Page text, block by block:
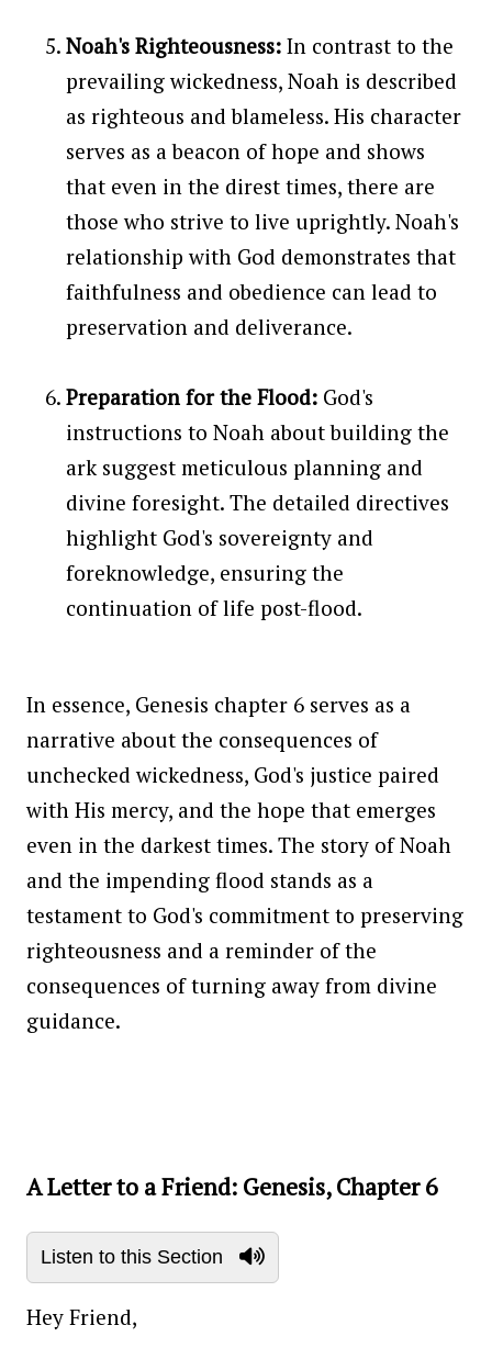
Noah's Righteousness: In contrast to the
prevailing wickedness, Noah is described
as righteous and blameless. His character
serves as a beacon of hope and shows
that even in the direst times, there are
those who strive to live uprightly. Noah's
relationship with God demonstrates that
faithfulness and obedience can lead to
preservation and deliverance.
Preparation for the Flood: God's
instructions to Noah about building the
ark suggest meticulous planning and
divine foresight. The detailed directives
highlight God's sovereignty and
foreknowledge, ensuring the
continuation of life post-flood.
In essence, Genesis chapter 6 serves as a
narrative about the consequences of
unchecked wickedness, God's justice paired
with His mercy, and the hope that emerges
even in the darkest times. The story of Noah
and the impending flood stands as a
testament to God's commitment to preserving
righteousness and a reminder of the
consequences of turning away from divine
guidance.
A Letter to a Friend: Genesis, Chapter 6
Listen to this Section
Hey Friend,